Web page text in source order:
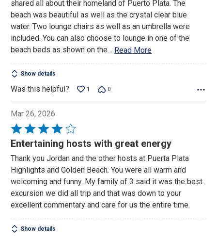
5
shared all about their homeland of Puerto Plata. The
beach was beautiful as well as the crystal clear blue
water. Two lounge chairs as well as an umbrella were
included. You can also choose to lounge in one of the
beach beds as shown on the… Read More
Show details
Was this helpful? 1 0
Mar 26, 2026
Rated
4
of
5
Entertaining hosts with great energy
Thank you Jordan and the other hosts at Puerta Plata
Highlights and Golden Beach. You were all warm and
welcoming and funny. My family of 3 said it was the best
excursion we did all trip and that was down to your
excellent commentary and care for us the entire time.
Show details